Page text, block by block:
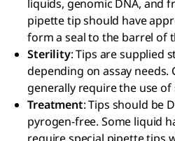
liquids, genomic DNA, and
pipette tip should have
form a seal to the barrel of
Sterility: Tips are supplied
depending on assay needs.
generally require the use
Treatment: Tips should be
pyrogen-free. Some liquid